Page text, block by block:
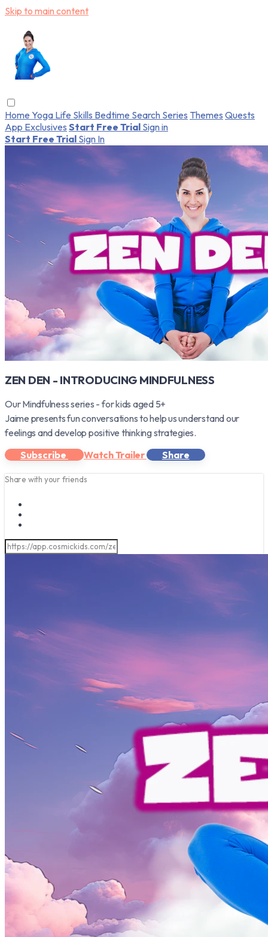
Skip to main content
Home Yoga Life Skills Bedtime Search Series Themes Quests
App Exclusives Start Free Trial Sign in
Start Free Trial Sign In
ZEN DEN - INTRODUCING MINDFULNESS
Our Mindfulness series - for kids aged 5+
Jaime presents fun conversations to help us understand our
feelings and develop positive thinking strategies.
Subscribe
Watch Trailer Share
Share with your friends